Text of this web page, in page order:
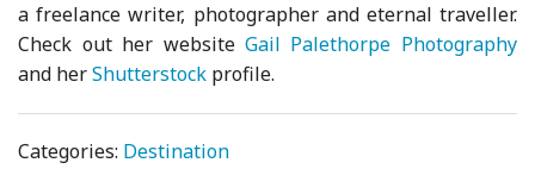
a freelance writer, photographer and eternal traveller.
Check out her website Gail Palethorpe Photography
and herShutterstock profile.
Categories: Destination